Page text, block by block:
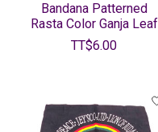
Bandana Patterned
Rasta Color Ganja Leaf
TT$6.00